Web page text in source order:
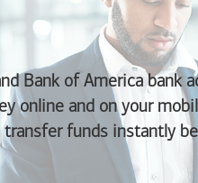
Bank of America bank
online and on your
transfer funds instantly